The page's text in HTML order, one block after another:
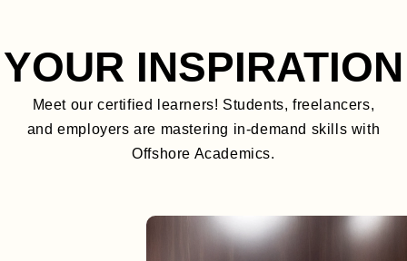
YOUR INSPIRATION
Meet our certified learners! Students, freelancers,
and employers are mastering in-demand skills with
Offshore Academics.